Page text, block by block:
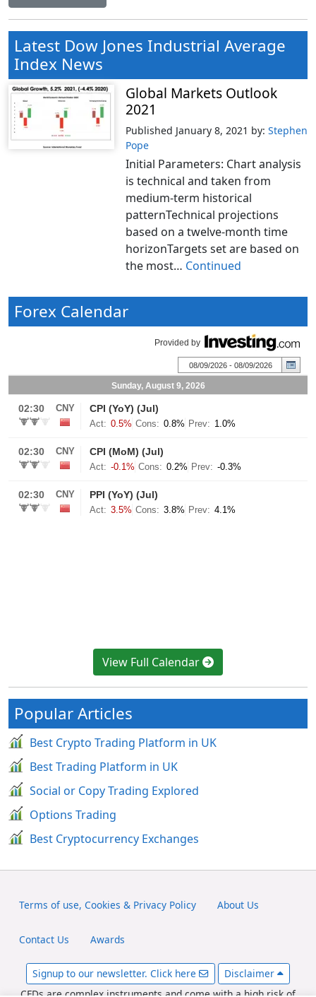
Latest Dow Jones Industrial Average
Index News
Global Markets Outlook
2021
Published January 8, 2021 by: Stephen
Pope
Initial Parameters: Chart analysis
is technical and taken from
medium-term historical
patternTechnical projections
based on a twelve-month time
horizonTargets set are based on
the most… Continued
Forex Calendar
View Full Calendar
Popular Articles
Best Crypto Trading Platform in UK
Best Trading Platform in UK
Social or Copy Trading Explored
Options Trading
Best Cryptocurrency Exchanges
Terms of use, Cookies & Privacy Policy About Us
Contact Us Awards
Signup to our newsletter. Click here
Disclaimer
CFDs are complex instruments and come with a high risk of